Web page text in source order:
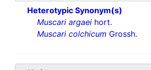
Heterotypic Synonym(s)
Muscari argaei hort.
Muscari colchicum Grossh.